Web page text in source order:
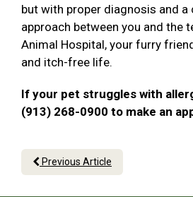
but with proper diagnosis and a
approach between you and the
Animal Hospital, your furry
and itch-free life.
If your pet struggles with
(913) 268-0900 to make an
Previous Article